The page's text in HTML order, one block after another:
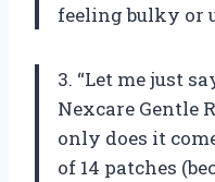
feeling bulky or
3. “Let me just
Nexcare Gentle
only does it
of 14 patches